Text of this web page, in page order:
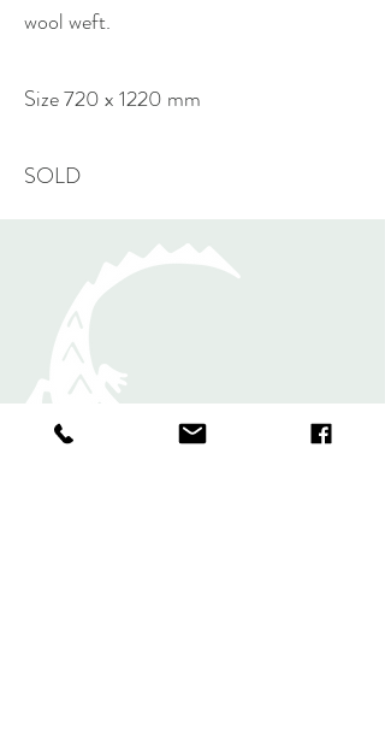
wool weft.
Size 720 x 1220 mm
SOLD